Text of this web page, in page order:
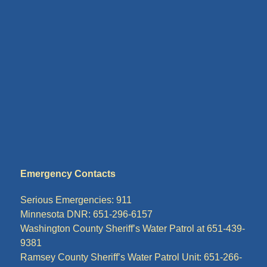
Emergency Contacts
Serious Emergencies: 911
Minnesota DNR: 651-296-6157
Washington County Sheriff’s Water Patrol at 651-439-
9381
Ramsey County Sheriff’s Water Patrol Unit: 651-266-